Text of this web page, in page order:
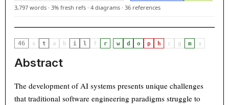
3,797 words ·3% fresh refs ·4 diagrams ·36 references
46 s t a b i l f r w d o p h c g m x
Abstract
The development of AI systems presents unique challenges
that traditional software engineering paradigms struggle to